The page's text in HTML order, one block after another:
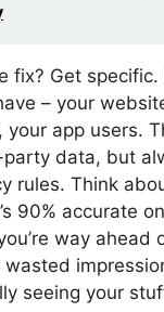
fix? Get
– your
your app users.
data, but
rules. Think
90% accurate
way ahead
seeing your